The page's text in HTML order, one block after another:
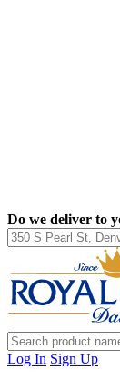
Do we deliver to
Log In Sign Up